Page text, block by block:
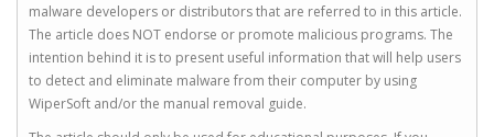
malware developers or distributors that are referred to in this article.
The article does NOT endorse or promote malicious programs. The
intention behind it is to present useful information that will help users
to detect and eliminate malware from their computer by using
WiperSoft and/or the manual removal guide.